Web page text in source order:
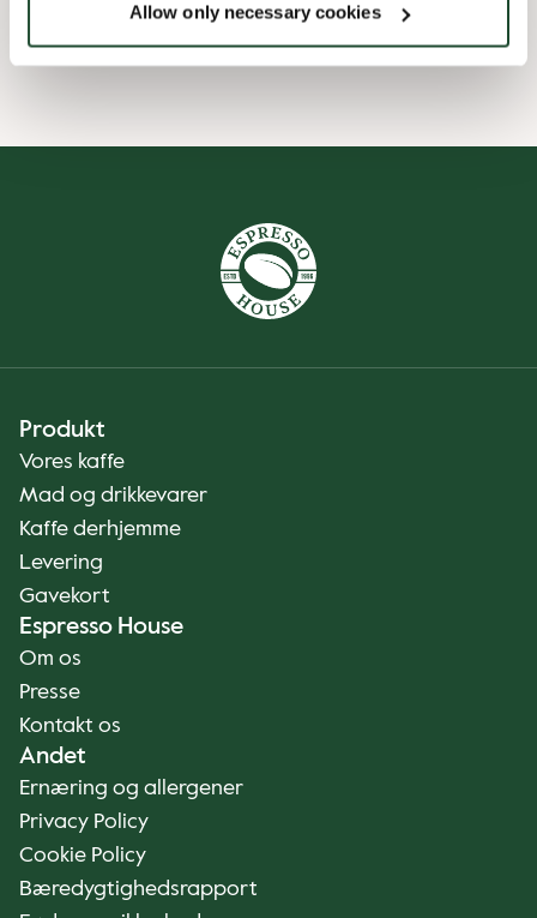
Allow only necessary cookies
Produkt
Vores kaffe
Mad og drikkevarer
Kaffe derhjemme
Levering
Gavekort
Espresso House
Om os
Presse
Kontakt os
Andet
Ernæring og allergener
Privacy Policy
Cookie Policy
Bæredygtighedsrapport